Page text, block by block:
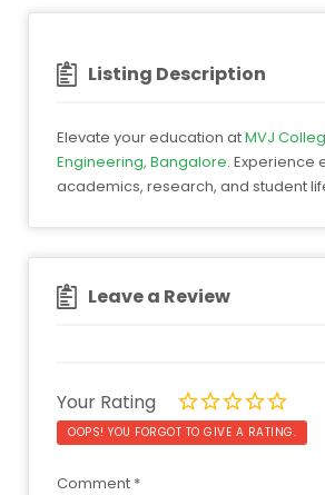
Listing Description
Elevate your education atMVJ
Engineering, Bangalore. Experience
academics, research, and student
Leave a Review
Your Rating
OOPS! YOU FORGOT TO GIVE A RATING.
Comment *